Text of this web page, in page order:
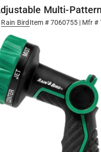
Multi-
Rain BirdItem #7060755| Mfr #